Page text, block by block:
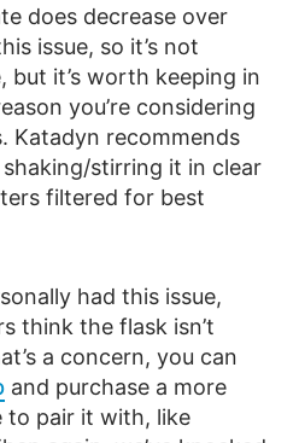
does decrease over
issue, so it’s not
but it’s worth keeping in
you’re considering
Katadyn recommends
stirring it in clear
filtered for best
had this issue,
think the flask isn’t
a concern, you can
and purchase a more
to pair it with, like